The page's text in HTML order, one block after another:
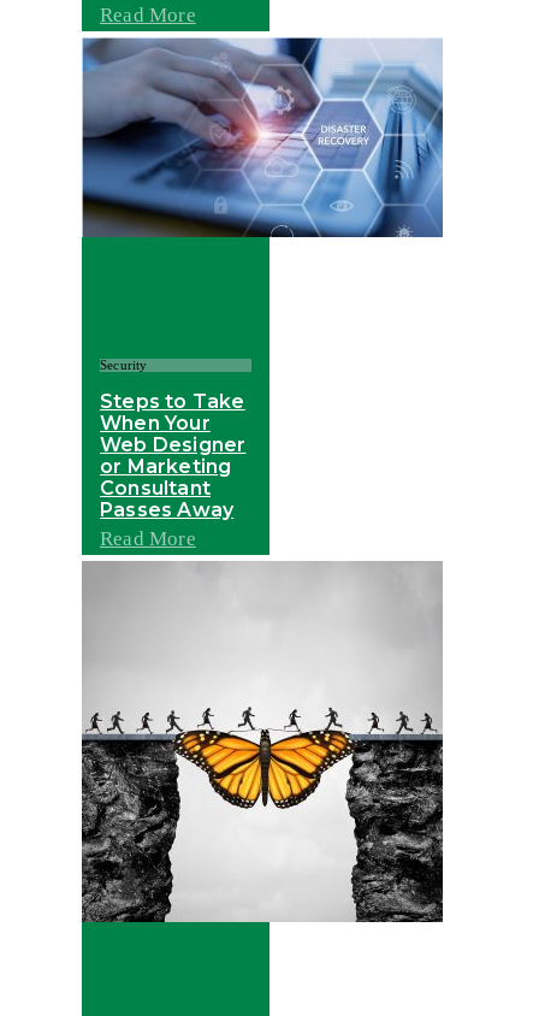
Read More
Security
Steps to Take
When Your
Web Designer
or Marketing
Consultant
Passes Away
Read More